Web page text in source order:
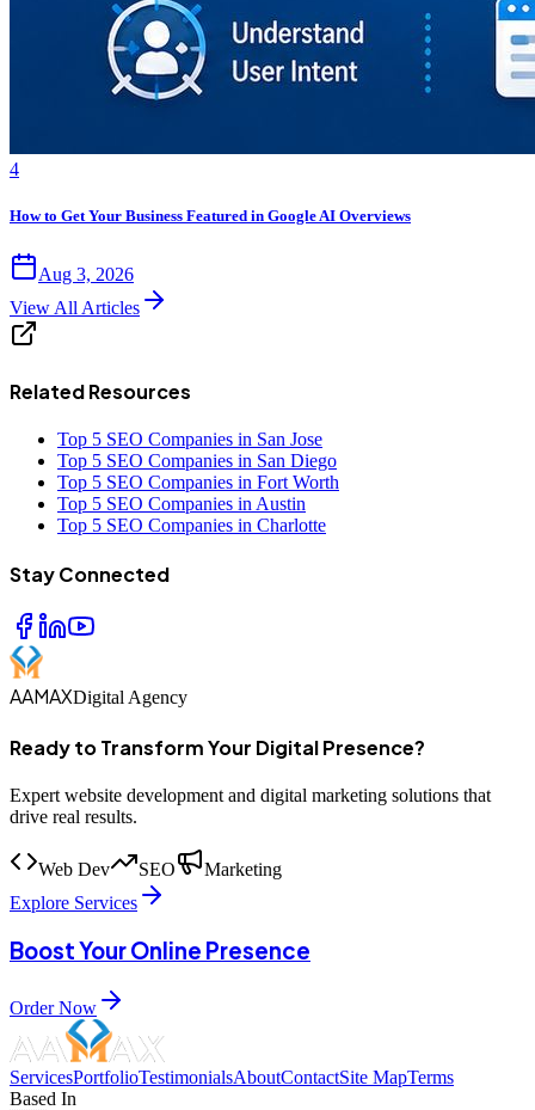
4
How to Get Your Business Featured in Google AI Overviews
Aug 3, 2026
View All Articles
Related Resources
Top 5 SEO Companies in San Jose
Top 5 SEO Companies in San Diego
Top 5 SEO Companies in Fort Worth
Top 5 SEO Companies in Austin
Top 5 SEO Companies in Charlotte
Stay Connected
AAMAXDigital Agency
Ready to Transform Your Digital Presence?
Expert website development and digital marketing solutions that
drive real results.
Web Dev SEO
Marketing
Explore Services
Boost Your Online Presence
Order Now
ServicesPortfolioTestimonialsAboutContactSite MapTerms
Based In